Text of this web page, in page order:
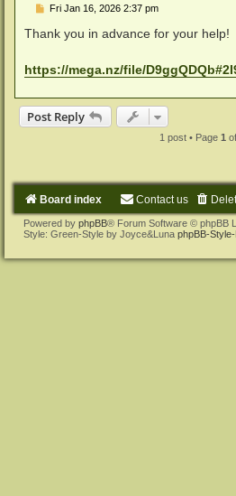
P
s
Fri Jan 16, 2026 2:37 pm
Thank you in advance for your help!
https://mega.nz/file/
Post Reply
1 post • Page 1of
Board index Contact us
Powered by phpBB® Forum Software © phpBB
Style: Green-Style by Joyce&Luna phpBB-